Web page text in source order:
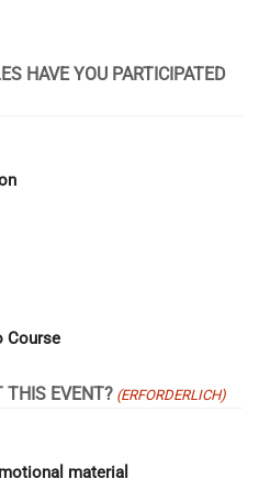
HAVE YOU PARTICIPATED
Course
THIS EVENT? (ERFORDERLICH)
material